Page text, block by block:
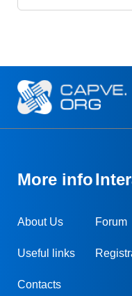
More info
About Us
Useful links
Contacts
Forum